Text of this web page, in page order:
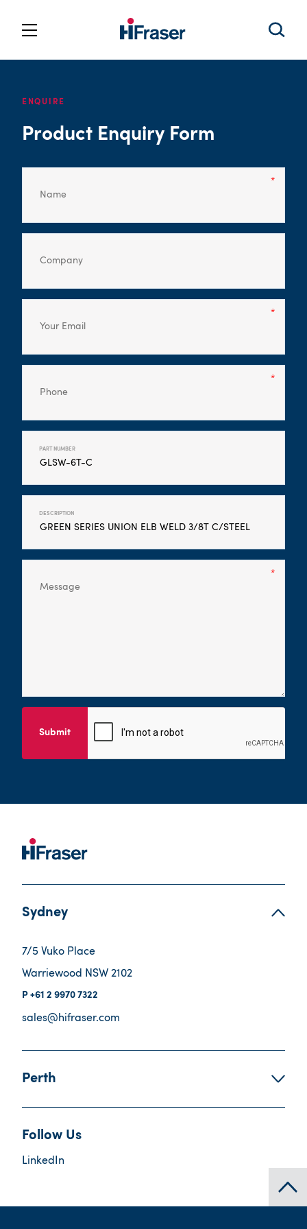
ENQUIRE
Product Enquiry Form
PART NUMBER
DESCRIPTION
Submit
Sydney
7/5 Vuko Place
Warriewood NSW 2102
+61 2 9970 7322
sales@hifraser.com
Perth
Follow Us
LinkedIn